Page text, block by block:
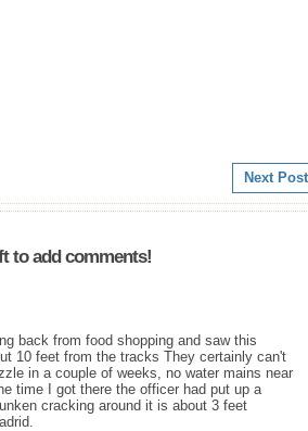
Next
to add comments!
back from food shopping and saw this
10 feet from the tracks They certainly can't
in a couple of weeks, no water mains near
time I got there the officer had put up a
cracking around it is about 3 feet